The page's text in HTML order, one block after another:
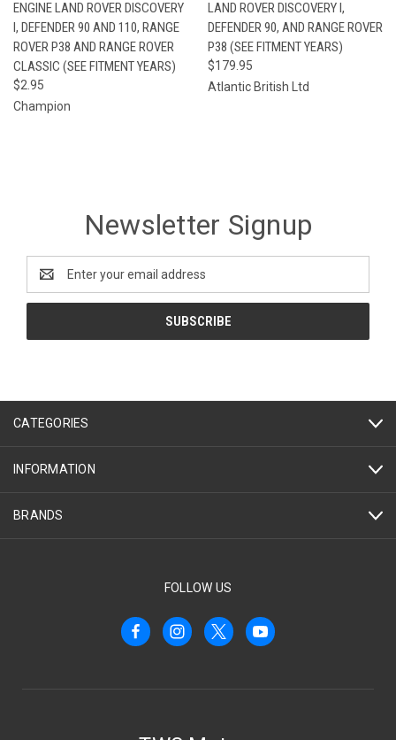
ENGINE LAND ROVER DISCOVERY
I, DEFENDER 90 AND 110, RANGE
ROVER P38 AND RANGE ROVER
CLASSIC (SEE FITMENT YEARS)
$2.95
Champion
LAND ROVER DISCOVERY I,
DEFENDER 90, AND RANGE ROVER
P38 (SEE FITMENT YEARS)
$179.95
Atlantic British Ltd
Newsletter Signup
Email
Address
CATEGORIES
INFORMATION
BRANDS
FOLLOW US